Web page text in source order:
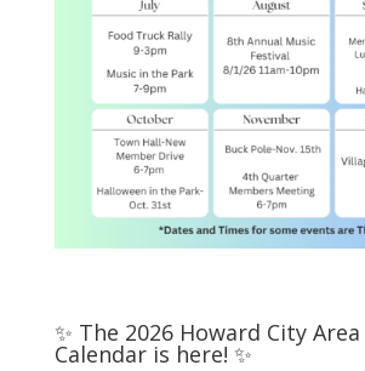
✨ The 2026 Howard City
Calendar is here! ✨